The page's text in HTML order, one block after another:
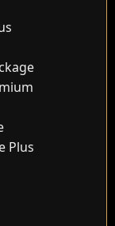
Plus